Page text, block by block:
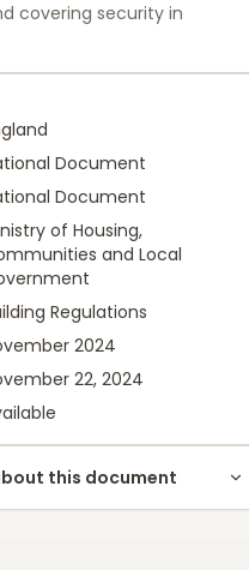
covering security in
Document
Document
of Housing,
and Local
Regulations
2024
22, 2024
this document